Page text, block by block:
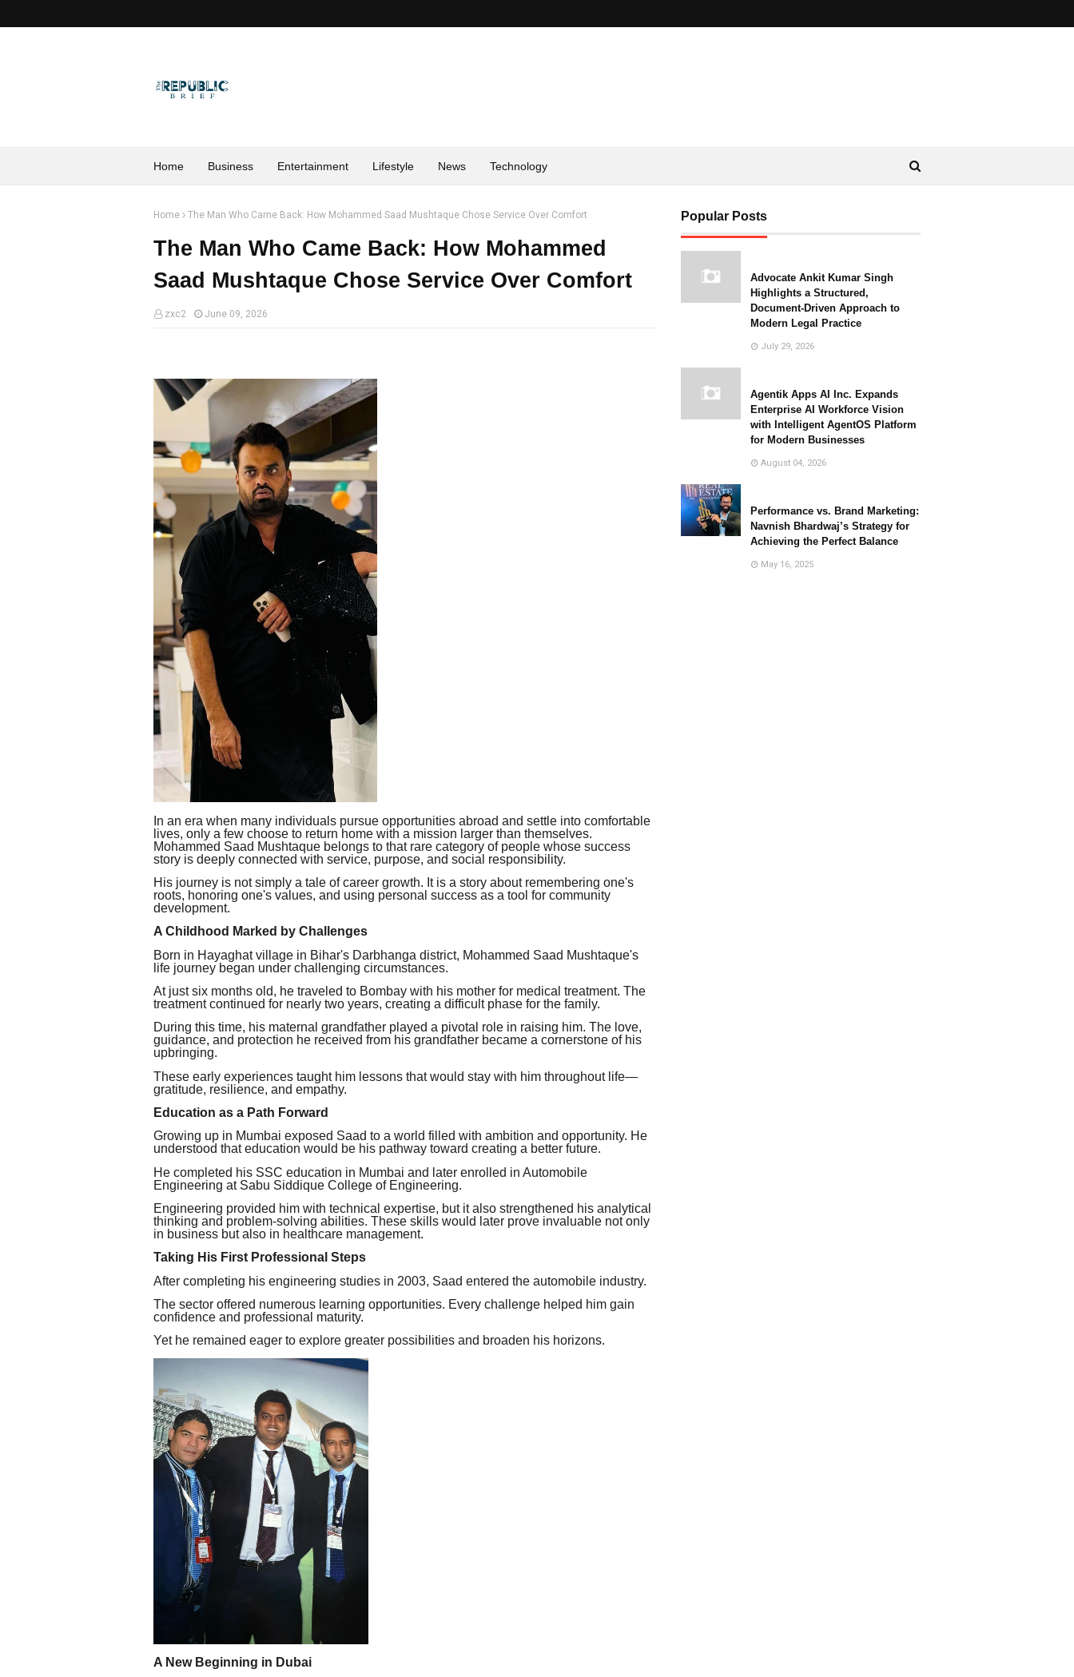
Home Business Entertainment Lifestyle News Technology
Home The Man Who Came Back: How Mohammed Saad Mushtaque Chose Service Over Comfort
The Man Who Came Back: How Mohammed
Saad Mushtaque Chose Service Over Comfort
zxc2 June 09, 2026
In an era when many individuals pursue opportunities abroad and settle into comfortable
lives, only a few choose to return home with a mission larger than themselves.
Mohammed Saad Mushtaque belongs to that rare category of people whose success
story is deeply connected with service, purpose, and social responsibility.
His journey is not simply a tale of career growth. It is a story about remembering one's
roots, honoring one's values, and using personal success as a tool for community
development.
A Childhood Marked by Challenges
Born in Hayaghat village in Bihar's Darbhanga district, Mohammed Saad Mushtaque's
life journey began under challenging circumstances.
At just six months old, he traveled to Bombay with his mother for medical treatment. The
treatment continued for nearly two years, creating a difficult phase for the family.
During this time, his maternal grandfather played a pivotal role in raising him. The love,
guidance, and protection he received from his grandfather became a cornerstone of his
upbringing.
These early experiences taught him lessons that would stay with him throughout life—
gratitude, resilience, and empathy.
Education as a Path Forward
Growing up in Mumbai exposed Saad to a world filled with ambition and opportunity. He
understood that education would be his pathway toward creating a better future.
He completed his SSC education in Mumbai and later enrolled in Automobile
Engineering at Sabu Siddique College of Engineering.
Engineering provided him with technical expertise, but it also strengthened his analytical
thinking and problem-solving abilities. These skills would later prove invaluable not only
in business but also in healthcare management.
Taking His First Professional Steps
After completing his engineering studies in 2003, Saad entered the automobile industry.
The sector offered numerous learning opportunities. Every challenge helped him gain
confidence and professional maturity.
Yet he remained eager to explore greater possibilities and broaden his horizons.
A New Beginning in Dubai
Popular Posts
Advocate Ankit Kumar Singh
Highlights a Structured,
Document-Driven Approach to
Modern Legal Practice
July 29, 2026
Agentik Apps AI Inc. Expands
Enterprise AI Workforce Vision
with Intelligent AgentOS Platform
for Modern Businesses
August 04, 2026
Performance vs. Brand Marketing:
Navnish Bhardwaj’s Strategy for
Achieving the Perfect Balance
May 16, 2025